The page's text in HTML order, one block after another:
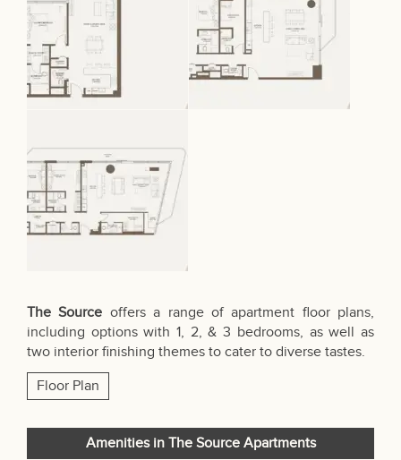
The Source offers a range of apartment floor plans,
including options with 1, 2, & 3 bedrooms, as well as
two interior finishing themes to cater to diverse tastes.
Floor Plan
Amenities in The Source Apartments